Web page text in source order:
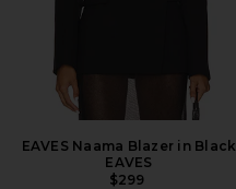
EAVES Naama Blazer in Black
EAVES
$299